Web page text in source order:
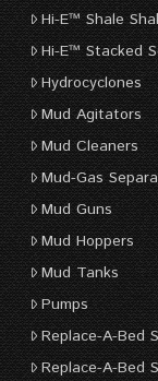
Hi-E™ Shale
Hi-E™ Stacked
Hydrocyclones
Mud Agitators
Mud Cleaners
Mud-Gas
Mud Guns
Mud Hoppers
Mud Tanks
Pumps
Replace-A-Bed
Replace-A-Bed